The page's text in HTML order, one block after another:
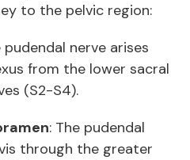
to the pelvic region:
pudendal nerve arises
from the lower sacral
(S2-S4).
: The pudendal
through the greater